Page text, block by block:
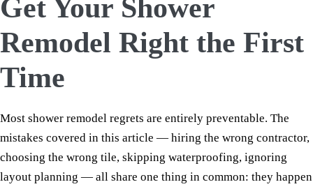
Get Your Shower
Remodel Right the First
Time
Most shower remodel regrets are entirely preventable. The
mistakes covered in this article — hiring the wrong contractor,
choosing the wrong tile, skipping waterproofing, ignoring
layout planning — all share one thing in common: they happen